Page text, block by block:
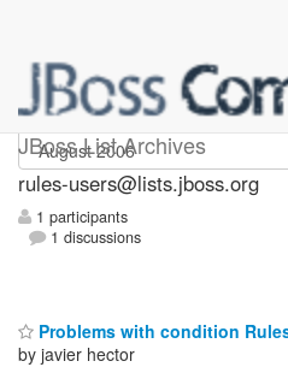
JBoss List Archives
rules-users
rules-users@lists.jboss.org
1 participants
1 discussions
Problems with condition
by javier hector